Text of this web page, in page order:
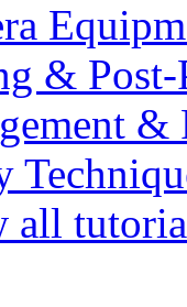
& Post-
&
all